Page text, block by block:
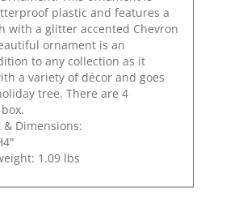
plastic and features a
with a glitter accented Chevron
ornament is an
to any collection as it
a variety of décor and goes
tree. There are 4
Dimensions:
1.09 lbs